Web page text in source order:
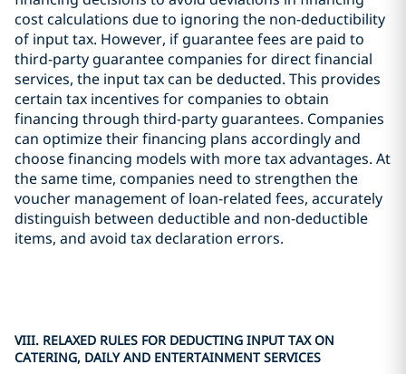
cost calculations due to ignoring the non-deductibility
of input tax. However, if guarantee fees are paid to
third-party guarantee companies for direct financial
services, the input tax can be deducted. This provides
certain tax incentives for companies to obtain
financing through third-party guarantees. Companies
can optimize their financing plans accordingly and
choose financing models with more tax advantages. At
the same time, companies need to strengthen the
voucher management of loan-related fees, accurately
distinguish between deductible and non-deductible
items, and avoid tax declaration errors.
VIII. RELAXED RULES FOR DEDUCTING INPUT TAX ON
CATERING, DAILY AND ENTERTAINMENT SERVICES